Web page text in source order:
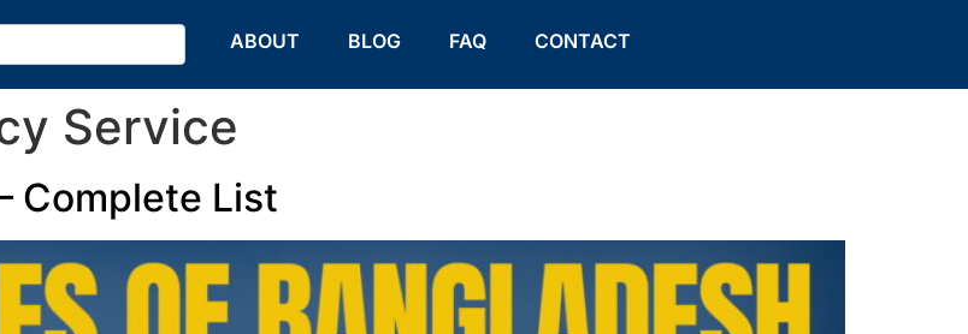
ABOUT BLOG FAQ CONTACT
Service
Complete List